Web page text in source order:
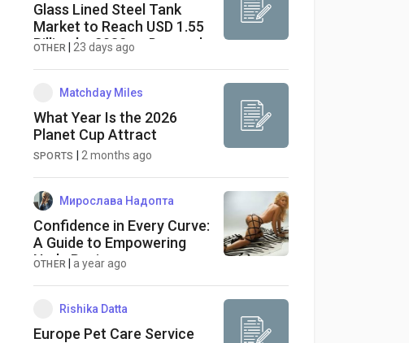
Glass Lined Steel Tank
Market to Reach USD 1.55
Billion by 2032 as Demand
OTHER 23 days ago
Matchday Miles
What Year Is the 2026
Planet Cup Attract
SPORTS 2 months ago
Мирослава Надопта
Confidence in Every Curve:
A Guide to Empowering
Nude Posing
OTHER |a year ago
Rishika Datta
Europe Pet Care Service